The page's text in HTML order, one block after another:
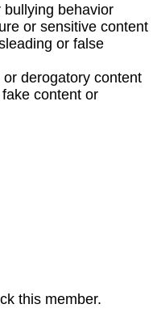
bullying behavior
or sensitive content
or false
derogatory content
content or
this member.